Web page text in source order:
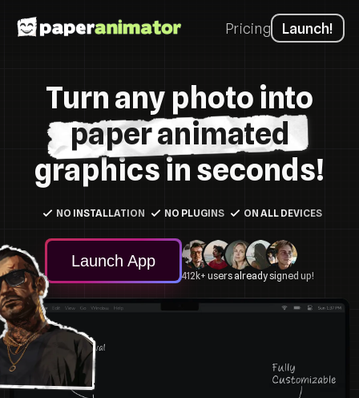
Pricing Launch!
Turn any photo into
paper animated
graphics in seconds!
NO INSTALLATION NO PLUGINS ON ALL DEVICES
Launch App
412k+ users already signed up!